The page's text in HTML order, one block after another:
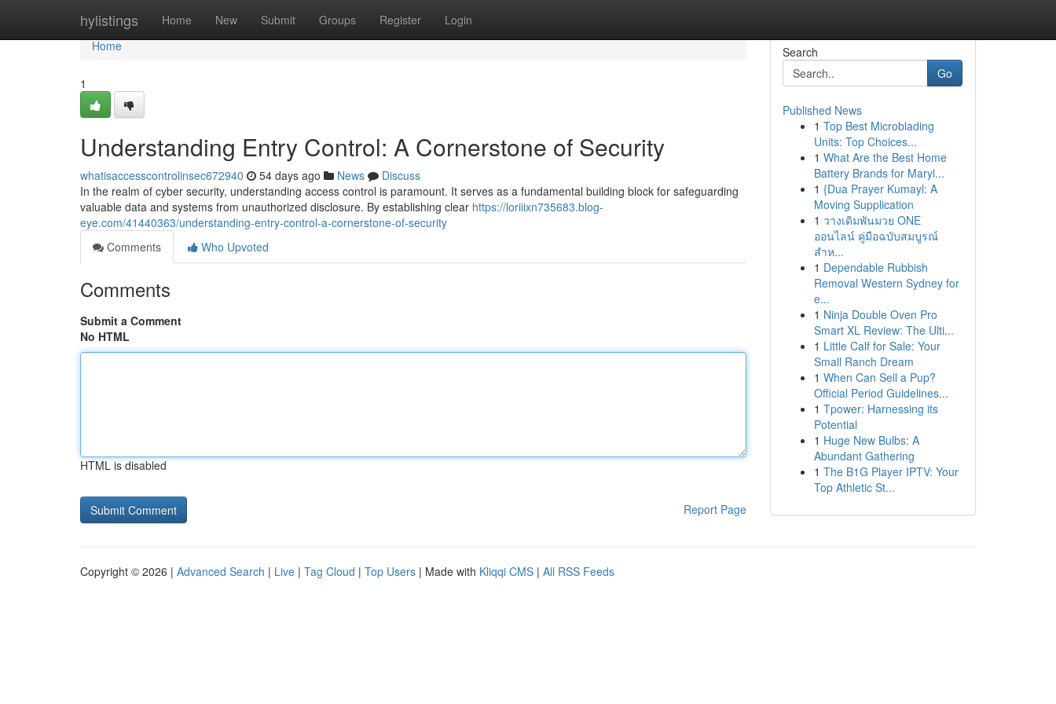
hylistings Home New Submit Groups Register Login
Home
Home
1
Understanding Entry Control: A Cornerstone of Security
whatisaccesscontrolinsec672940 54 days ago News
Discuss
In the realm of cyber security, understanding access control is paramount. It serves as a fundamental building block for safeguarding
valuable data and systems from unauthorized disclosure. By establishing clear https://loriiixn735683.blog-
eye.com/41440363/understanding-entry-control-a-cornerstone-of-security
Comments
Who Upvoted
Comments
Submit a Comment
No HTML
HTML is disabled
Report Page
Search
Go
Published News
1 Top Best Microblading
Units: Top Choices...
1 What Are the Best Home
Battery Brands for Maryl...
1 {Dua Prayer Kumayl: A
Moving Supplication
1 วางเดิมพันมวย ONE
ออนไลน์ คู่มือฉบับสมบูรณ์
สำห...
1 Dependable Rubbish
Removal Western Sydney for
e...
1 Ninja Double Oven Pro
Smart XL Review: The Ulti...
1 Little Calf for Sale: Your
Small Ranch Dream
1 When Can Sell a Pup?
Official Period Guidelines...
1 Tpower: Harnessing its
Potential
1 Huge New Bulbs: A
Abundant Gathering
1 The B1G Player IPTV: Your
Top Athletic St...
Copyright © 2026 | Advanced Search | Live | Tag Cloud | Top Users | Made with Kliqqi CMS | All RSS Feeds